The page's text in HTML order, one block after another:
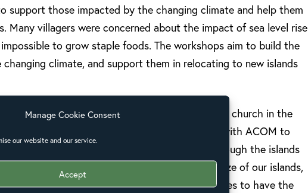
Manage Cookie Consent
our website and our service.
Accept
support those impacted by the changing climate and help them
Many villagers were concerned about the impact of sea level rise
to grow staple foods. The workshops aim to build the
climate, and support them in relocating to new islands
highlighted as a priority area for the work of the church in the
Alliance facilitator for the Pacific, works closely with ACOM to
“Just as the unpredictable currents run through the islands
of coastal erosion continually reduce the size of our islands,
is for vibrant, resilient and prayerful communities to have the